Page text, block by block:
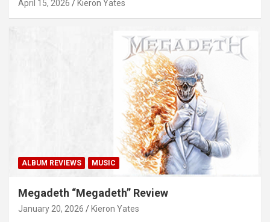
April 15, 2026 Kieron Yates
ALBUM REVIEWS MUSIC
Megadeth “Megadeth” Review
January 20, 2026 Kieron Yates